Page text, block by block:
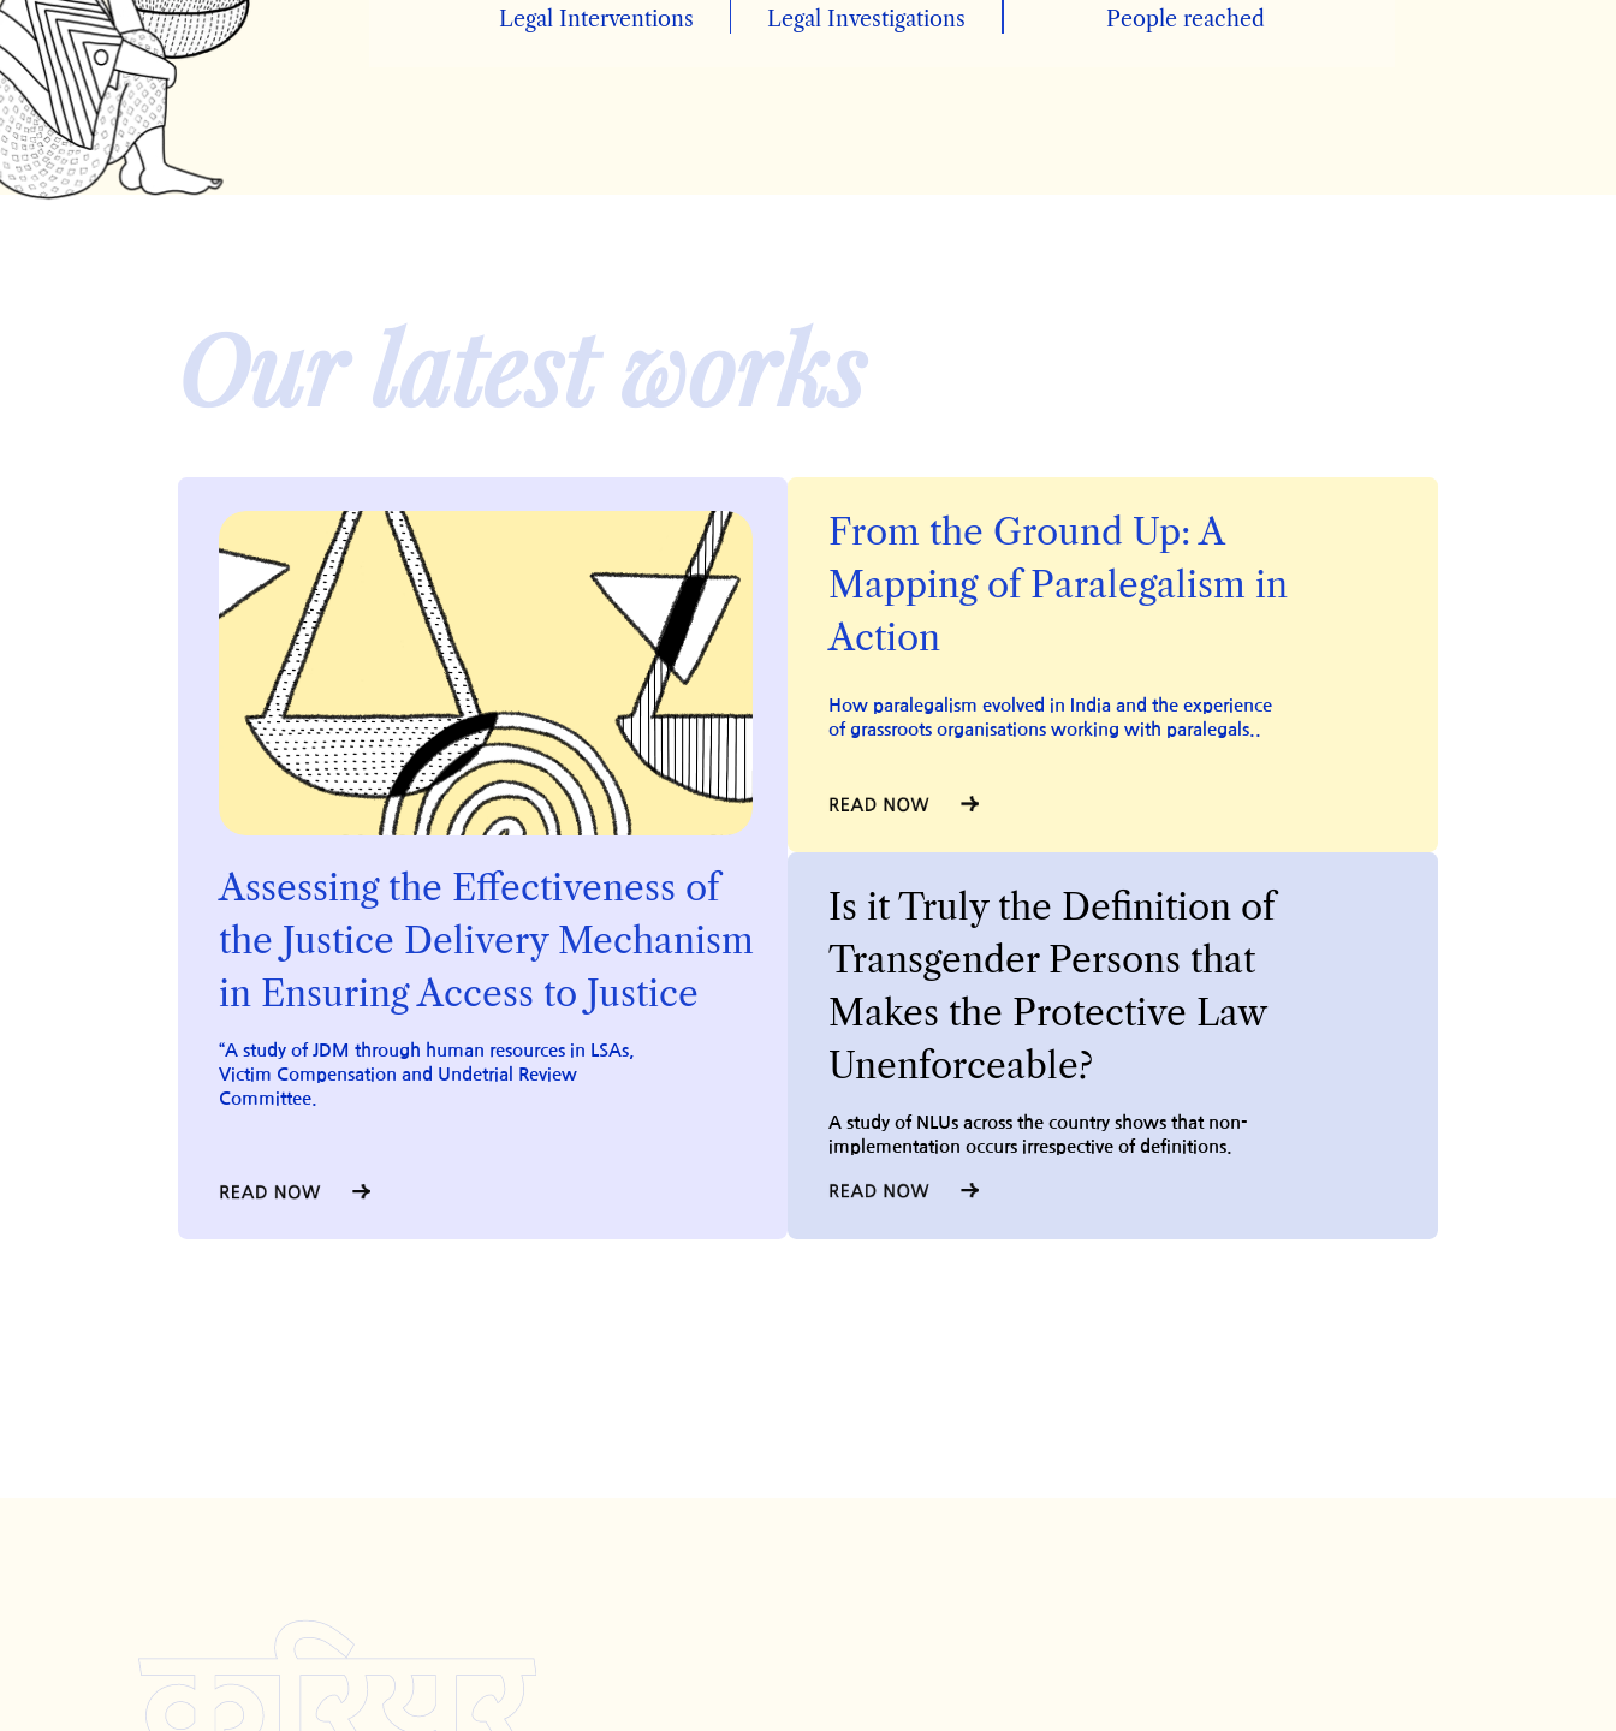
Legal Interventions Legal Investigations People reached
Our latestworks
Assessing the Effectiveness of
the Justice Delivery Mechanism
in EnsuringAccess to Justice
“A study of JDM through human resources in LSAs,
Victim Compensation and Undetrial Review
Committee.
From the Ground Up: A
Mapping ofParalegalism in
Action
How paralegalism evolved in India and the experience
of grassroots organisations working with paralegals..
Is it Truly the Definition of
Transgender Persons that
Makes the Protective Law
Unenforceable?
A study of NLUs across the country shows that non-
implementation occurs irrespective of definitions.